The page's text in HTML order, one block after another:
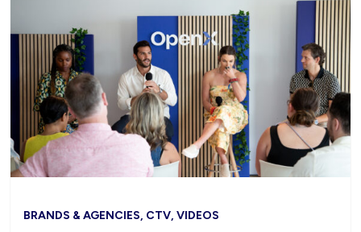
BRANDS & AGENCIES, CTV, VIDEOS